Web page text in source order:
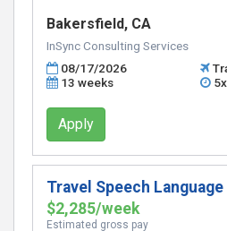
Bakersfield, CA
InSync Consulting Services
08/17/2026
13 weeks
Apply
Travel Speech
$2,285/week
Estimated gross pay